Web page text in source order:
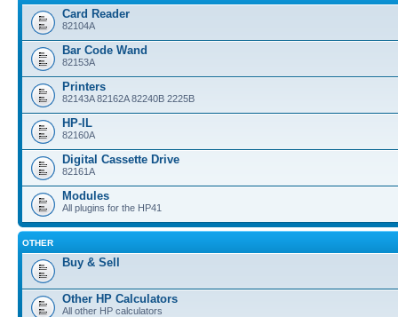
Card Reader
82104A
Bar Code Wand
82153A
Printers
82143A 82162A 82240B 2225B
HP-IL
82160A
Digital Cassette Drive
82161A
Modules
All plugins for the HP41
OTHER
Buy & Sell
Other HP Calculators
All other HP calculators